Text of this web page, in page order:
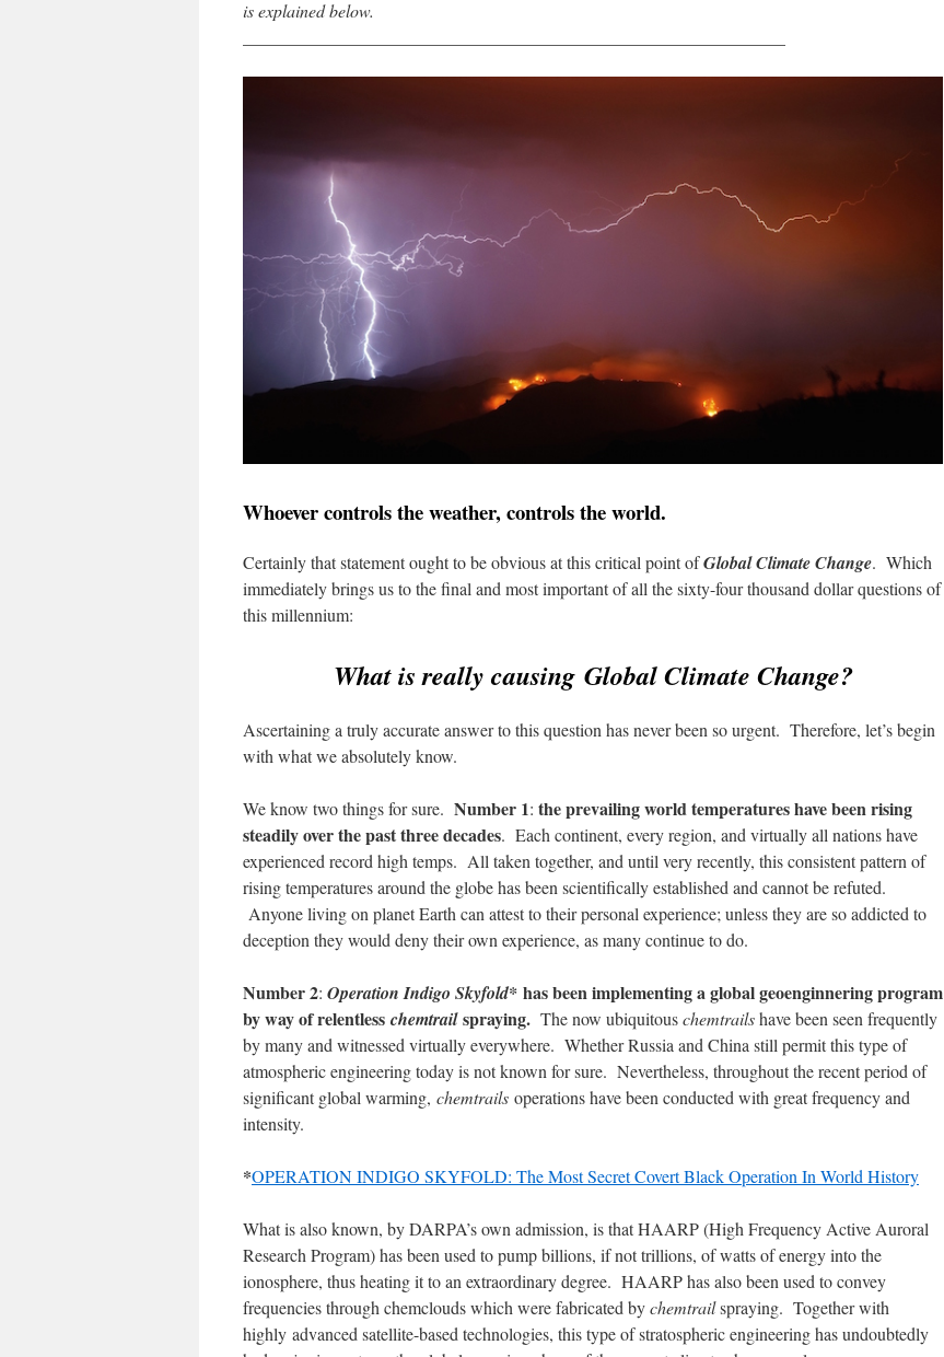
is explained below.
Whoever controls the weather, controls the world.
Certainly that statement ought to be obvious at this critical point ofGlobal Climate Change. Which
immediately brings us to the final and most important of all the sixty-four thousand dollar questions of
this millennium:
What is really causing Global Climate Change?
Ascertaining a truly accurate answer to this question has never been so urgent. Therefore, let’s begin
with what we absolutely know.
We know two things for sure. Number 1: the prevailing world temperatures have been rising
steadily over the past three decades. Each continent, every region, and virtually all nations have
experienced record high temps. All taken together, and until very recently, this consistent pattern of
rising temperatures around the globe has been scientifically established and cannot be refuted.
Anyone living on planet Earth can attest to their personal experience; unless they are so addicted to
deception they would deny their own experience, as many continue to do.
Number 2: Operation Indigo Skyfold* has been implementing a global geoenginnering program
by way of relentless chemtrailspraying. The now ubiquitouschemtrailshave been seen frequently
by many and witnessed virtually everywhere. Whether Russia and China still permit this type of
atmospheric engineering today is not known for sure. Nevertheless, throughout the recent period of
significant global warming, chemtrails operations have been conducted with great frequency and
intensity.
*OPERATION INDIGO SKYFOLD: The Most Secret Covert Black Operation In World History
What is also known, by DARPA’s own admission, is that HAARP (High Frequency Active Auroral
Research Program) has been used to pump billions, if not trillions, of watts of energy into the
ionosphere, thus heating it to an extraordinary degree. HAARP has also been used to convey
frequencies through chemclouds which were fabricated bychemtrailspraying. Together with
highly advanced satellite-based technologies, this type of stratospheric engineering has undoubtedly